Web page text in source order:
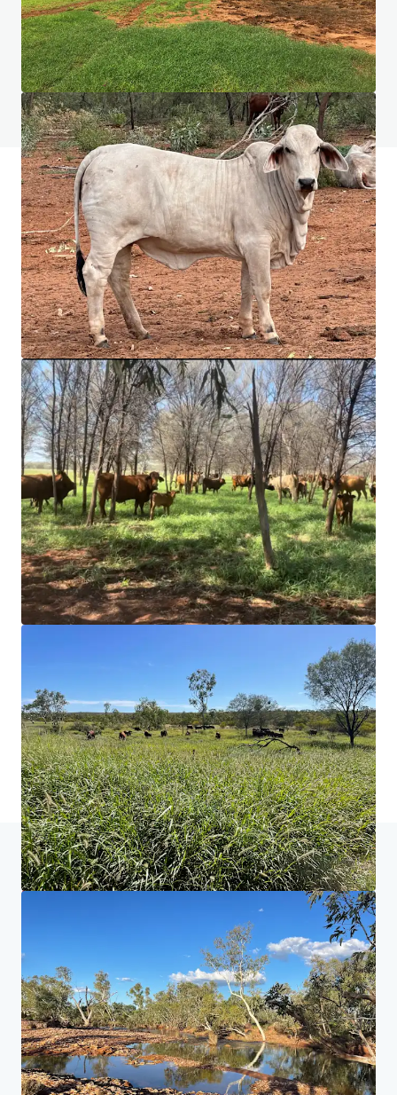
Haben Sie Fragen zu diesem Thema? Besuchen
Sie unsere FAQ.
FAQ anzeigen
JLL Finanzierung
Wir unterstützen Investoren dabei, ihre Finanzierung
intelligenter zu strukturieren und die Portfolio-
Performance zu optimieren. Kontaktieren Sie unser Team,
um gemeinsam einen besseren Weg einzuschlagen.
Mehr erfahren
Zuletzt aktualisiertMar 10, 2026
Home Suchergebnisse Neutral Junction Station
Investor Center
Ihre Anforderungen
Corporate